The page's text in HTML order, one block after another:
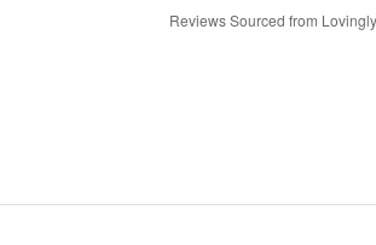
Reviews Sourced from Lovingly